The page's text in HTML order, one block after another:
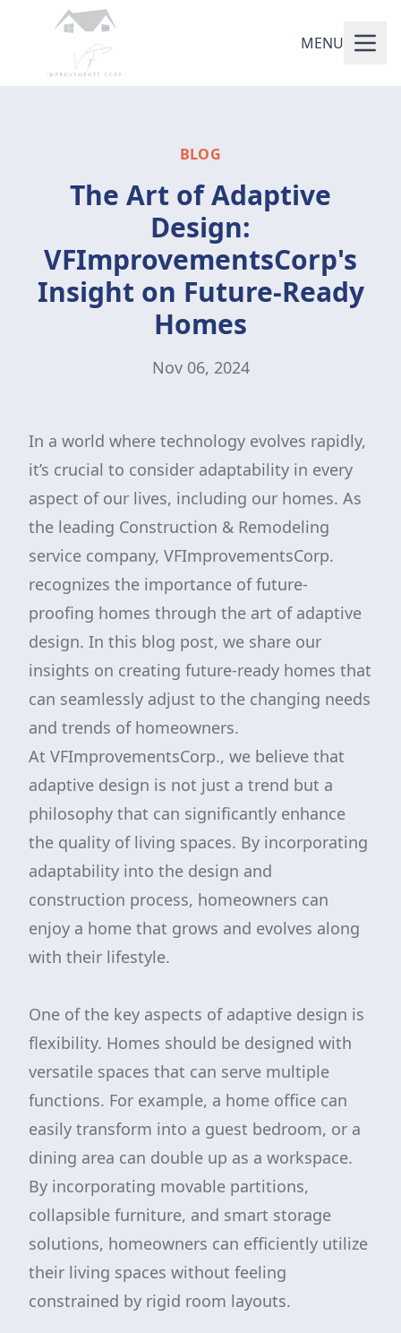
MENU
BLOG
The Art of Adaptive
Design:
VFImprovementsCorp's
Insight on Future-Ready
Homes
Nov 06, 2024
In a world where technology evolves rapidly,
it’s crucial to consider adaptability in every
aspect of our lives, including our homes. As
the leading Construction & Remodeling
service company, VFImprovementsCorp.
recognizes the importance of future-
proofing homes through the art of adaptive
design. In this blog post, we share our
insights on creating future-ready homes that
can seamlessly adjust to the changing needs
and trends of homeowners.
At VFImprovementsCorp., we believe that
adaptive design is not just a trend but a
philosophy that can significantly enhance
the quality of living spaces. By incorporating
adaptability into the design and
construction process, homeowners can
enjoy a home that grows and evolves along
with their lifestyle.
One of the key aspects of adaptive design is
flexibility. Homes should be designed with
versatile spaces that can serve multiple
functions. For example, a home office can
easily transform into a guest bedroom, or a
dining area can double up as a workspace.
By incorporating movable partitions,
collapsible furniture, and smart storage
solutions, homeowners can efficiently utilize
their living spaces without feeling
constrained by rigid room layouts.